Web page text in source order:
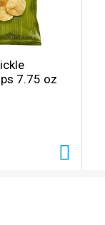
7.75 oz